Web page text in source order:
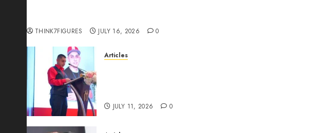
THINK7FIGURES JULY 16, 2026 0
Articles
JULY 11, 2026 0